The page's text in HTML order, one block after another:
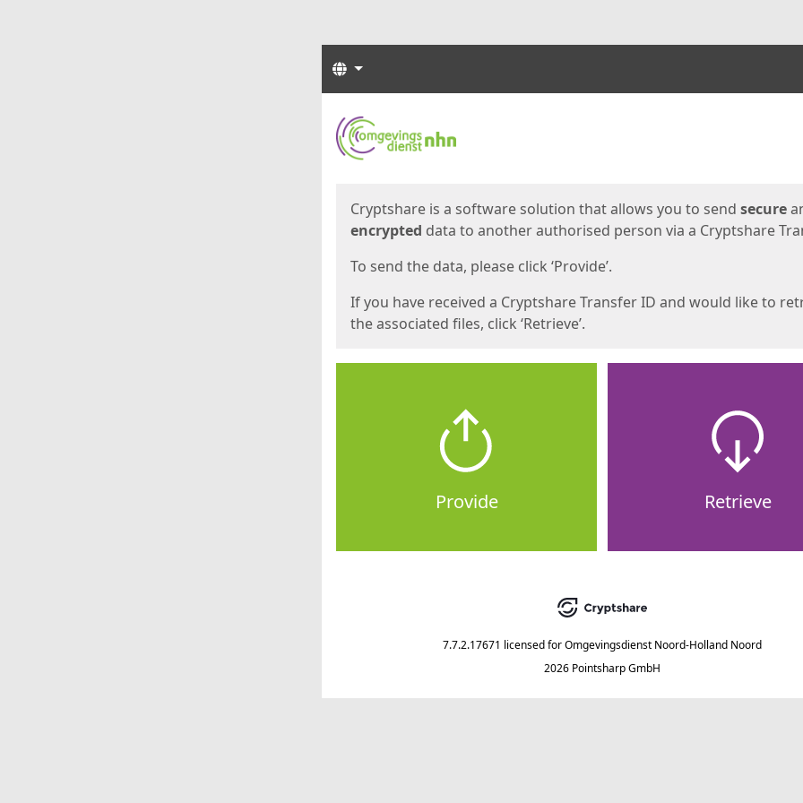
Languages
Start
Cryptshare is a software solution that allows you to send secure
encrypted data to another authorised person via a Cryptshare
To send the data, please click ‘Provide’.
If you have received a Cryptshare Transfer ID and would like to
the associated files, click ‘Retrieve’.
Provide Retrieve
7.7.2.17671 licensed forOmgevingsdienst Noord-Holland Noord
2026 Pointsharp GmbH